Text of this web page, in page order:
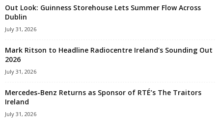
Out Look: Guinness Storehouse Lets Summer Flow Across
Dublin
July 31, 2026
Mark Ritson to Headline Radiocentre Ireland’s Sounding Out
2026
July 31, 2026
Mercedes-Benz Returns as Sponsor of RTÉ’s The Traitors
Ireland
July 31, 2026